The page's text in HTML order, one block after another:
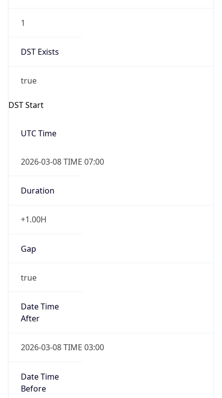
1
DST Exists
true
DST Start
UTC Time
2026-03-08 TIME 07:00
Duration
+1.00H
Gap
true
Date Time
After
2026-03-08 TIME 03:00
Date Time
Before